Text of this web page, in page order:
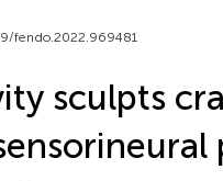
fendo.2022.969481
sculpts